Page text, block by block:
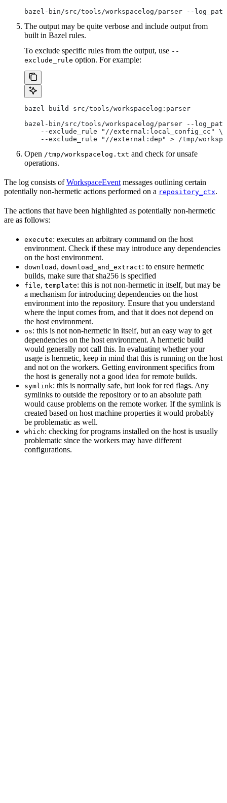
bazel-bin/src/tools/workspacelog/parser --
The output may be quite verbose and include output from
built in Bazel rules.
To exclude specific rules from the output, use --
exclude_rule option. For example:
bazel build src/tools/workspacelog:parser
bazel-bin/src/tools/workspacelog/parser --
    --exclude_rule "//external:local_config_cc" \
--exclude_rule "//external:dep" > /tmp/
Open /tmp/workspacelog.txt and check for unsafe
operations.
The log consists ofWorkspaceEvent messages outlining certain
potentially non-hermetic actions performed on a repository_ctx.
The actions that have been highlighted as potentially non-hermetic
are as follows:
execute: executes an arbitrary command on the host
environment. Check if these may introduce any dependencies
on the host environment.
download , download_and_extract: to ensure hermetic
builds, make sure that sha256 is specified
file, template: this is not non-hermetic in itself, but may be
a mechanism for introducing dependencies on the host
environment into the repository. Ensure that you understand
where the input comes from, and that it does not depend on
the host environment.
os: this is not non-hermetic in itself, but an easy way to get
dependencies on the host environment. A hermetic build
would generally not call this. In evaluating whether your
usage is hermetic, keep in mind that this is running on the host
and not on the workers. Getting environment specifics from
the host is generally not a good idea for remote builds.
symlink: this is normally safe, but look for red flags. Any
symlinks to outside the repository or to an absolute path
would cause problems on the remote worker. If the symlink is
created based on host machine properties it would probably
be problematic as well.
which: checking for programs installed on the host is usually
problematic since the workers may have different
configurations.